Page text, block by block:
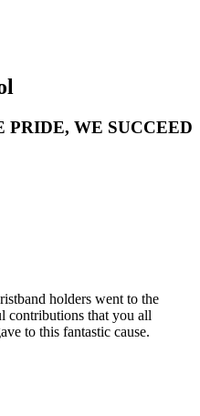
PRIDE, WE SUCCEED
holders went to the
contributions that you all
to this fantastic cause.